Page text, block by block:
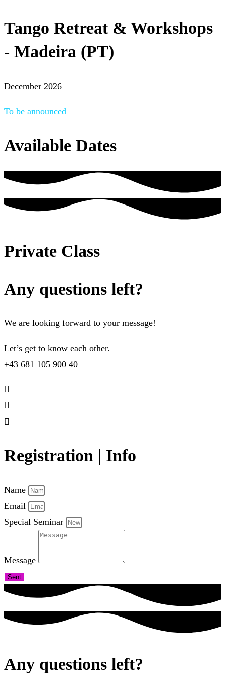
Tango Retreat & Workshops
- Madeira (PT)
December 2026
To be announced
Available Dates
Private Class
Any questions left?
We are looking forward to your message!
Let’s get to know each other.
+43 681 105 900 40
Registration | Info
Name
Email
Special Seminar
Message
Sent
Any questions left?